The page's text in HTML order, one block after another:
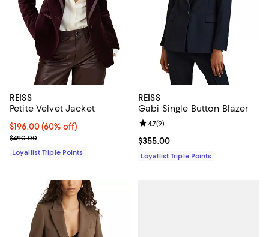
REISS
Petite Velvet Jacket
Current price $196.00; 60% off;
$196.00(60% off)
Previous price $490.00
$490.00
Loyallist Triple Points
REISS
Gabi Single Button Blazer
Current price $355.00; ;
$355.00
Review rating: 4.7 out of 5; 9
4.7(9)
Loyallist Triple Points